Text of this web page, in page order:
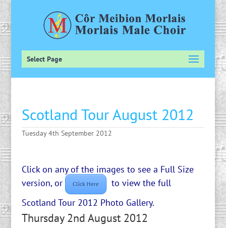
Select Page
Scotland Tour August 2012
Tuesday 4th September 2012
Click on any of the images to see a Full Size
version, or
Click Here
to view the full
Scotland Tour 2012 Photo Gallery.
Thursday 2nd August 2012